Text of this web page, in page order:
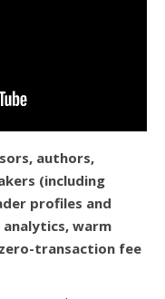
authors,
(including
profiles and
warm
transaction fee